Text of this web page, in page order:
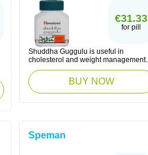
€31.33
for pill
Shuddha Guggulu is useful in
cholesterol and weight management.
BUY NOW
Speman